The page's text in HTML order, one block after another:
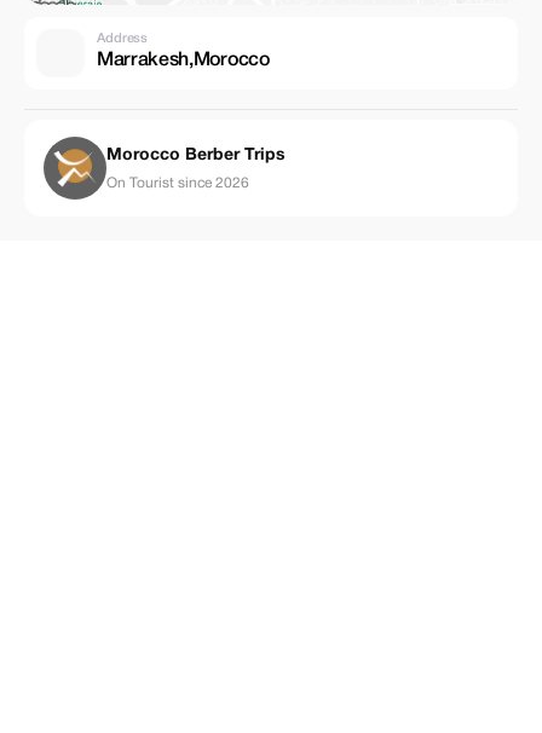
Address
Marrakesh,Morocco
Morocco Berber Trips
On Tourist since 2026